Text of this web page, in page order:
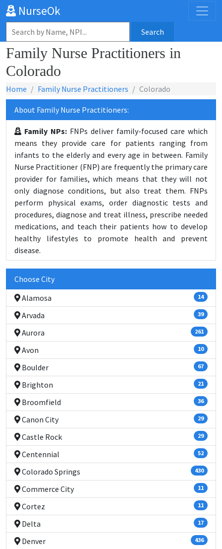
NurseOk
Search
Family Nurse Practitioners in
Colorado
Home Family Nurse Practitioners Colorado
About Family Nurse Practitioners:
Family NPs: FNPs deliver family-focused care which
means they provide care for patients ranging from
infants to the elderly and every age in between. Family
Nurse Practitioner (FNP) are frequently the primary care
provider for families, which means that they will not
only diagnose conditions, but also treat them. FNPs
perform physical exams, order diagnostic tests and
procedures, diagnose and treat illness, prescribe needed
medications, and teach their patients how to develop
healthy lifestyles to promote health and prevent
disease.
Choose City
Alamosa
14
Arvada 39
Aurora 261
Avon 10
Boulder 67
Brighton 21
Broomfield 36
Canon City 29
Castle Rock 29
Centennial 52
Colorado Springs 430
Commerce City 11
Cortez 11
Delta 17
Denver 436